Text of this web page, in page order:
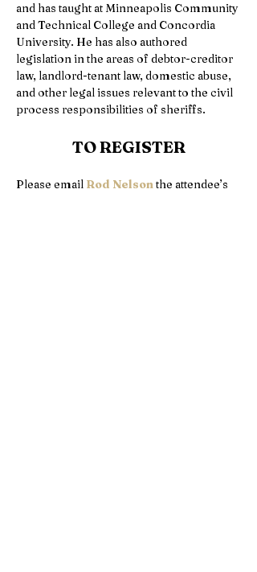
and has taught at Minneapolis Community
and Technical College and Concordia
University. He has also authored
legislation in the areas of debtor-creditor
law, landlord-tenant law, domestic abuse,
and other legal issues relevant to the civil
process responsibilities of sheriffs.
TO REGISTER
Please email Rod Nelson the attendee’s